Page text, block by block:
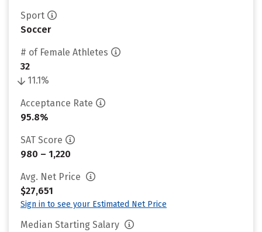
Sport
Soccer
# of Female Athletes
32
11.1%
Acceptance Rate
95.8%
SAT Score
980 – 1,220
Avg. Net Price
$27,651
Sign in to see your Estimated Net Price
Median Starting Salary